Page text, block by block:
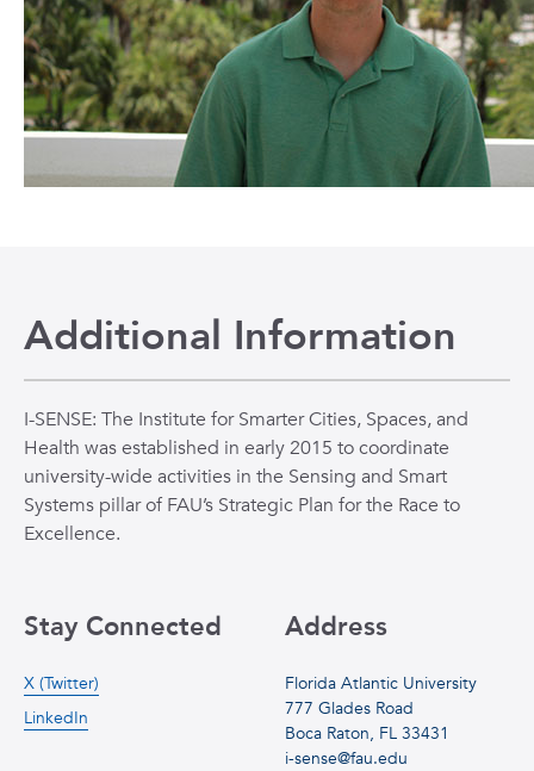
Additional Information
I-SENSE: The Institute for Smarter Cities, Spaces, and
Health was established in early 2015 to coordinate
university-wide activities in the Sensing and Smart
Systems pillar of FAU’s Strategic Plan for the Race to
Excellence.
Address
Florida Atlantic University
777 Glades Road
Boca Raton, FL 33431
i-sense@fau.edu
Stay Connected
X (Twitter)
LinkedIn